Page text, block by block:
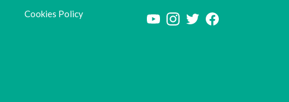
Cookies Policy